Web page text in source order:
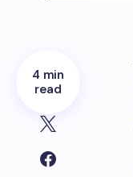
4 min
read